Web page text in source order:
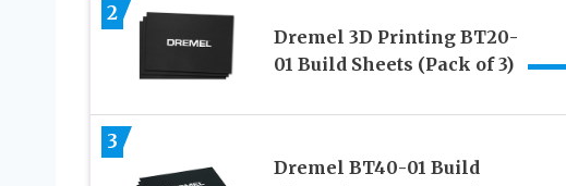
2
Dremel 3D Printing BT20-
01 Build Sheets (Pack of 3)
3
Dremel BT40-01 Build